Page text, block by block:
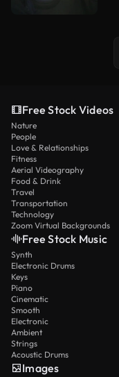
Free Stock Videos
Nature
People
Love & Relationships
Fitness
Aerial Videography
Food & Drink
Travel
Transportation
Technology
Zoom Virtual Backgrounds
Free Stock Music
Synth
Electronic Drums
Keys
Piano
Cinematic
Smooth
Electronic
Ambient
Strings
Acoustic Drums
Images